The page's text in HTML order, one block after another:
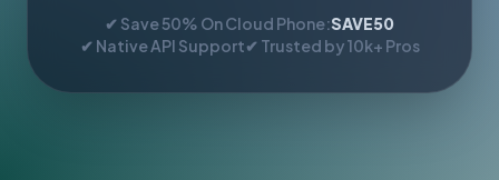
✔ Save 50% On Cloud Phone:SAVE50
✔ Native API Support✔ Trusted by 10k+ Pros